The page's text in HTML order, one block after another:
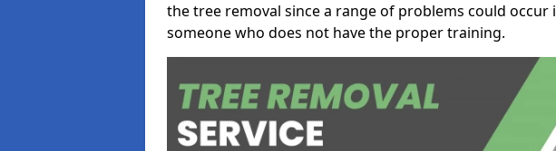
the tree removal since a range of problems could
someone who does not have the proper training.